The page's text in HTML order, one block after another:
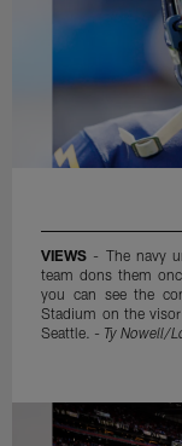
VIEWS - The navy
team dons them
you can see the
Stadium on the
Seattle. - Ty Nowell/